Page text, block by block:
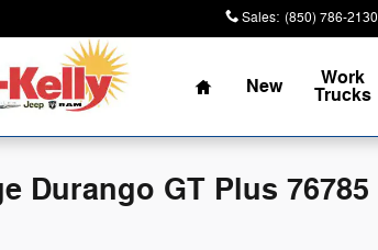
Sales: (850) 786-2130
Home
New
Work
Trucks
Durango GT Plus 76785